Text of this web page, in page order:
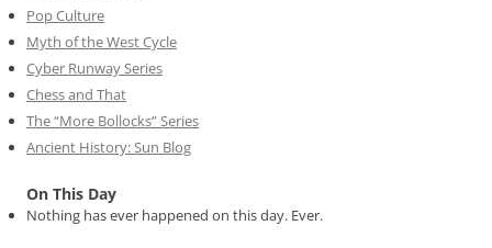
Pop Culture
Myth of the West Cycle
Cyber Runway Series
Chess and That
The “More Bollocks” Series
Ancient History: Sun Blog
On This Day
Nothing has ever happened on this day. Ever.